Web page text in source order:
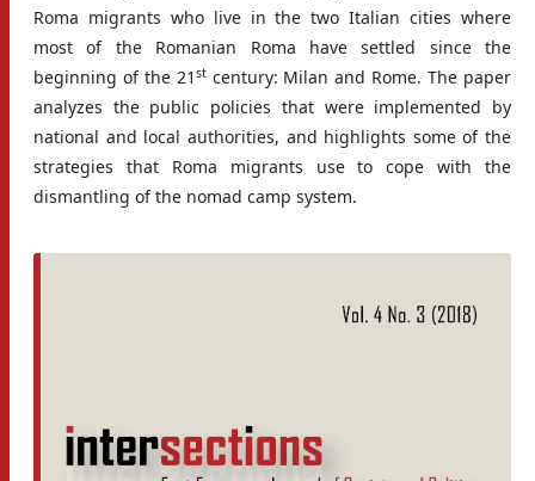
Roma migrants who live in the two Italian cities where
most of the Romanian Roma have settled since the
beginning of the 21 stcentury: Milan and Rome. The paper
analyzes the public policies that were implemented by
national and local authorities, and highlights some of the
strategies that Roma migrants use to cope with the
dismantling of the nomad camp system.